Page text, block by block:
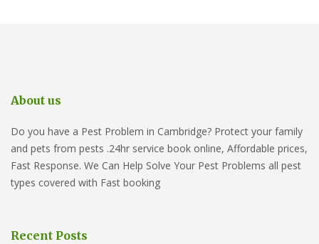
About us
Do you have a Pest Problem in Cambridge? Protect your family
and pets from pests .24hr service book online, Affordable prices,
Fast Response. We Can Help Solve Your Pest Problems all pest
types covered with Fast booking
Recent Posts